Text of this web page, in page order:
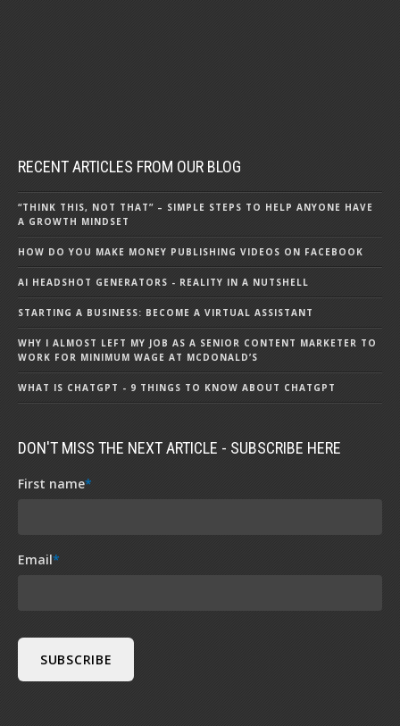
RECENT ARTICLES FROM OUR BLOG
“THINK THIS, NOT THAT” – SIMPLE STEPS TO HELP ANYONE HAVE
A GROWTH MINDSET
HOW DO YOU MAKE MONEY PUBLISHING VIDEOS ON FACEBOOK
AI HEADSHOT GENERATORS - REALITY IN A NUTSHELL
STARTING A BUSINESS: BECOME A VIRTUAL ASSISTANT
WHY I ALMOST LEFT MY JOB AS A SENIOR CONTENT MARKETER TO
WORK FOR MINIMUM WAGE AT MCDONALD’S
WHAT IS CHATGPT - 9 THINGS TO KNOW ABOUT CHATGPT
DON'T MISS THE NEXT ARTICLE - SUBSCRIBE HERE
First name*
Email*